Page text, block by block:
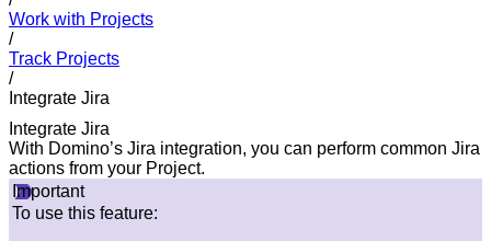
Work with Projects
/
Track Projects
/
Integrate Jira
Integrate Jira
With Domino’s Jira integration, you can perform common Jira
actions from your Project.
Important
To use this feature: